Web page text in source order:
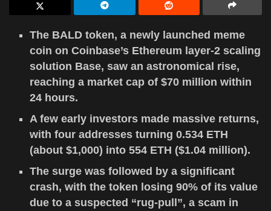
The BALD token, a newly launched meme
coin on Coinbase’s Ethereum layer-2 scaling
solution Base, saw an astronomical rise,
reaching a market cap of $70 million within
24 hours.
A few early investors made massive returns,
with four addresses turning 0.534 ETH
(about $1,000) into 554 ETH ($1.04 million).
The surge was followed by a significant
crash, with the token losing 90% of its value
due to a suspected “rug-pull”, a scam in